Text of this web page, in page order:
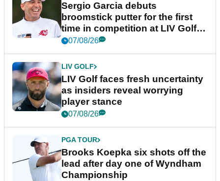
Sergio Garcia debuts
broomstick putter for the first
time in competition at LIV Golf
New York
07/08/26
LIV GOLF
LIV Golf faces fresh uncertainty
as insiders reveal worrying
player stance
07/08/26
PGA TOUR
Brooks Koepka six shots off the
lead after day one of Wyndham
Championship